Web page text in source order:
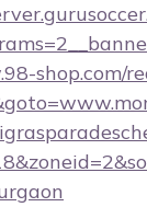
shop.com/